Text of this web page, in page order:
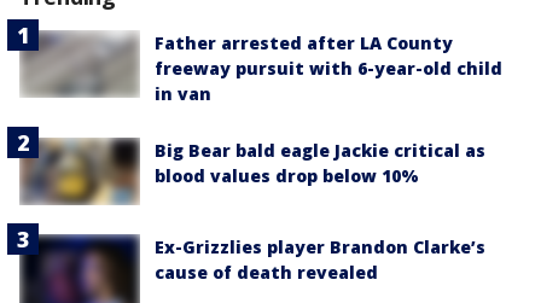
Father arrested after LA County
freeway pursuit with 6-year-old child
in van
Big Bear bald eagle Jackie critical as
blood values drop below 10%
Ex-Grizzlies player Brandon Clarke’s
cause of death revealed